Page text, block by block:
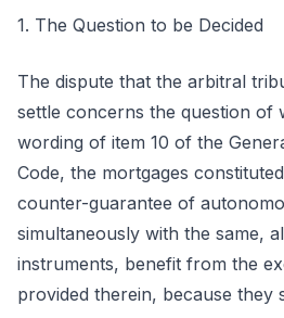
1. The Question to be Decided
The dispute that the arbitral
settle concerns the question of
wording of item 10 of the
Code, the mortgages
counter-guarantee of
simultaneously with the same,
instruments, benefit from the
provided therein, because they